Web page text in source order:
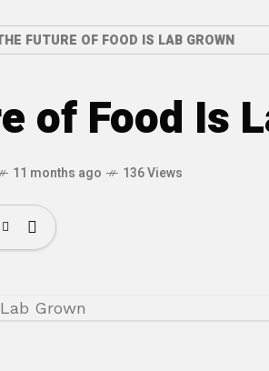
FUTURE OF FOOD IS LAB GROWN
of Food Is
11 months ago 136 Views